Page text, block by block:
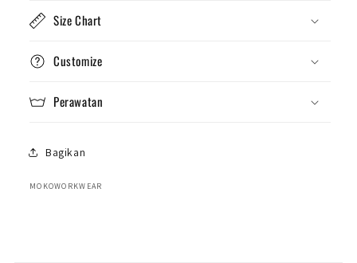
Size Chart
Customize
Perawatan
Bagikan
MOKOWORKWEAR